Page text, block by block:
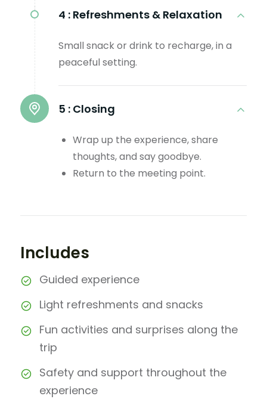
4 : Refreshments & Relaxation
Small snack or drink to recharge, in a
peaceful setting.
5 : Closing
Wrap up the experience, share
thoughts, and say goodbye.
Return to the meeting point.
Includes
Guided experience
Light refreshments and snacks
Fun activities and surprises along the
trip
Safety and support throughout the
experience